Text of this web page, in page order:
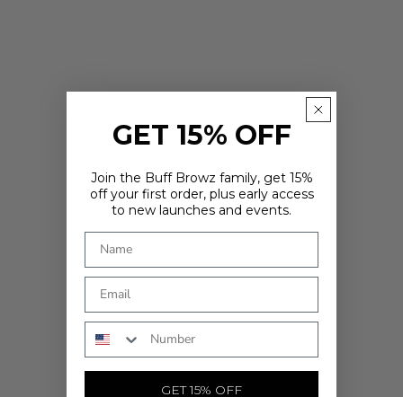
It looks like you're in
and delivery options update to match.
GET 15% OFF
Join the Buff Browz family, get 15%
off your first order, plus early access
to new launches and events.
GET 15% OFF